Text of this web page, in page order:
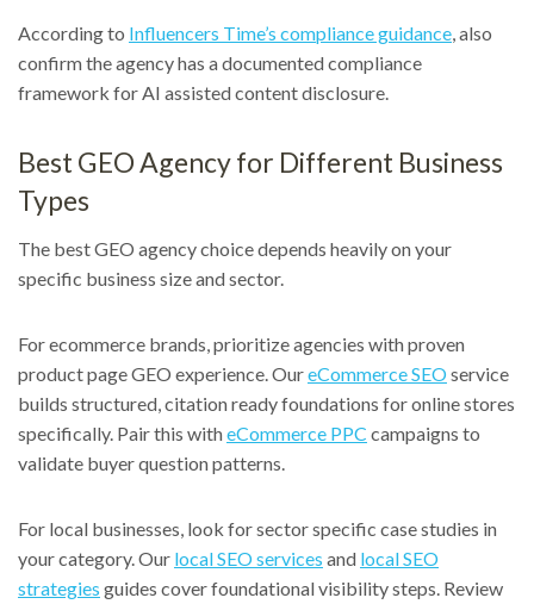
According to Influencers Time’s compliance guidance , also
confirm the agency has a documented compliance
framework for AI assisted content disclosure.
Best GEO Agency for Different Business
Types
The best GEO agency choice depends heavily on your
specific business size and sector.
For ecommerce brands, prioritize agencies with proven
product page GEO experience. OureCommerce SEOservice
builds structured, citation ready foundations for online stores
specifically. Pair this witheCommerce PPC campaigns to
validate buyer question patterns.
For local businesses, look for sector specific case studies in
your category. Our local SEO services and local SEO
strategies guides cover foundational visibility steps. Review